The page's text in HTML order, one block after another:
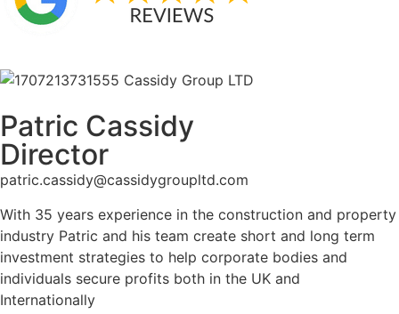
Patric Cassidy
Director
patric.cassidy@cassidygroupltd.com
With 35 years experience in the construction and property
industry Patric and his team create short and long term
investment strategies to help corporate bodies and
individuals secure profits both in the UK and
Internationally